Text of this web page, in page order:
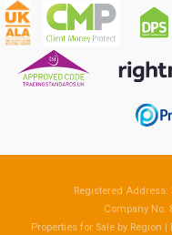
Registered Address:
Company No:
Properties for Sale by Region